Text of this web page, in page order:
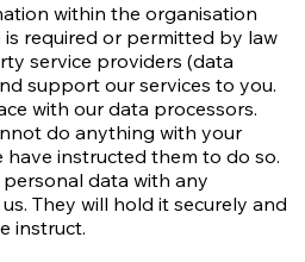
within the organisation
required or permitted by law
service providers (data
support our services to you.
with our data processors.
do anything with your
have instructed them to do so.
data with any
They will hold it securely and
instruct.